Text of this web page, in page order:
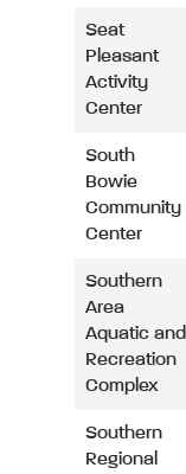
Seat
Pleasant
Activity
Center
South
Bowie
Community
Center
Southern
Area
Aquatic and
Recreation
Complex
Southern
Regional